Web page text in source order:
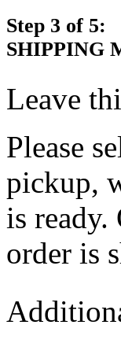
Step 3 of 5:
SHIPPING
Leave
Please
pickup,
is
order is